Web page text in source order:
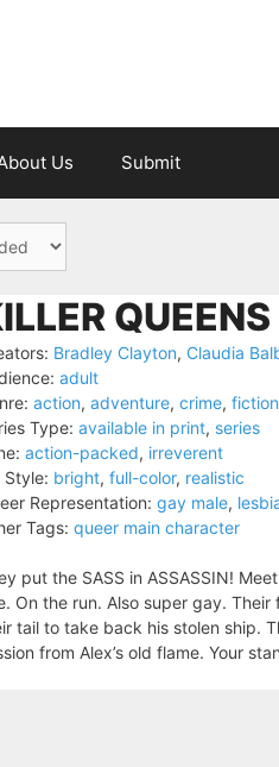
Us Submit
Bradley Clayton, Claudia
adult
action, adventure, crime, fiction
Type: available in print, series
action-packed, irreverent
Style: bright, full-color, realistic
Representation: gay male,
Tags: queer main character
put the SASS in ASSASSIN!
On the run. Also super gay.
tail to take back his stolen ship.
from Alex’s old flame. Your